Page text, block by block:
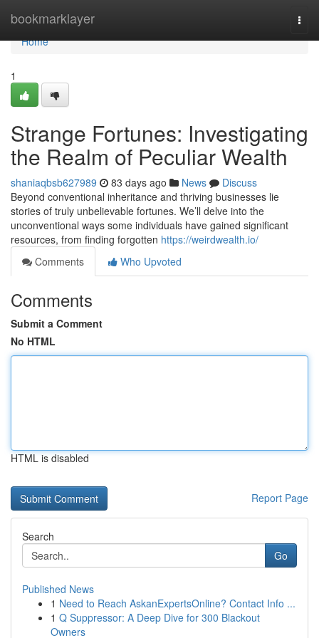
bookmarklayer
Home
Home
1
Strange Fortunes: Investigating
the Realm of Peculiar Wealth
shaniaqbsb627989 83 days ago News
Discuss
Beyond conventional inheritance and thriving businesses lie
stories of truly unbelievable fortunes. We’ll delve into the
unconventional ways some individuals have gained significant
resources, from finding forgotten https://weirdwealth.io/
Comments
Who Upvoted
Comments
Submit a Comment
No HTML
HTML is disabled
Report Page
Search
Go
Published News
1 Need to Reach AskanExpertsOnline? Contact Info ...
1 Q Suppressor: A Deep Dive for 300 Blackout
Owners